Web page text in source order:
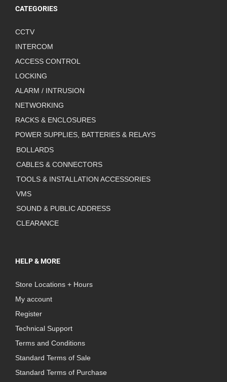
CATEGORIES
CCTV
INTERCOM
ACCESS CONTROL
LOCKING
ALARM / INTRUSION
NETWORKING
RACKS & ENCLOSURES
POWER SUPPLIES, BATTERIES & RELAYS
BOLLARDS
CABLES & CONNECTORS
TOOLS & INSTALLATION ACCESSORIES
VMS
SOUND & PUBLIC ADDRESS
CLEARANCE
HELP & MORE
Store Locations + Hours
My account
Register
Technical Support
Terms and Conditions
Standard Terms of Sale
Standard Terms of Purchase